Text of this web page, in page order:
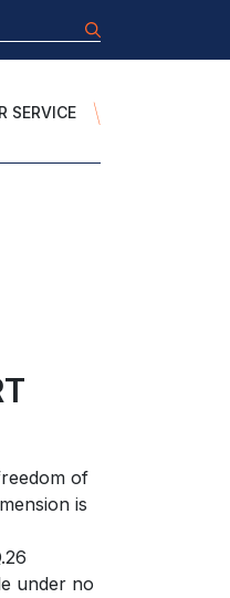
SERVICE
of
is
under no